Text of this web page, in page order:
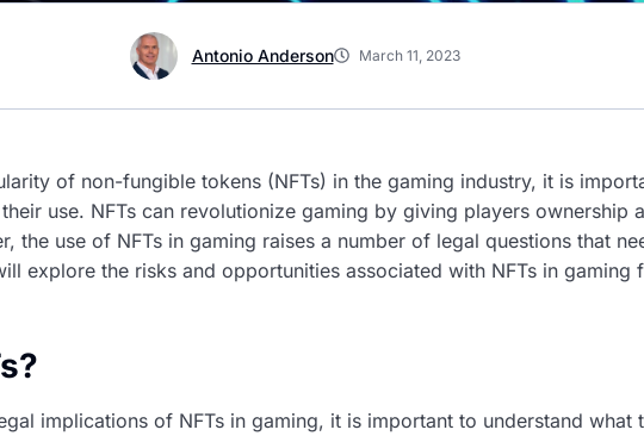
Antonio Anderson March 11, 2023
of non-fungible tokens (NFTs) in the gaming industry, it is
use. NFTs can revolutionize gaming by giving players ownership
the use of NFTs in gaming raises a number of legal questions that
explore the risks and opportunities associated with NFTs in gaming
implications of NFTs in gaming, it is important to understand what